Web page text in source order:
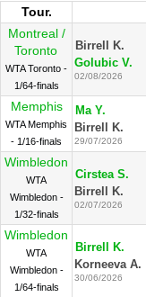
Tour.
Montreal /
Toronto
WTA Toronto -
1/64-finals
Birrell K.
Golubic V.
02/08/2026
Memphis
WTA Memphis
- 1/16-finals
Ma Y.
Birrell K.
29/07/2026
Wimbledon
WTA
Wimbledon -
1/32-finals
Cirstea S.
Birrell K.
02/07/2026
Wimbledon
WTA
Wimbledon -
1/64-finals
Birrell K.
Korneeva A.
30/06/2026